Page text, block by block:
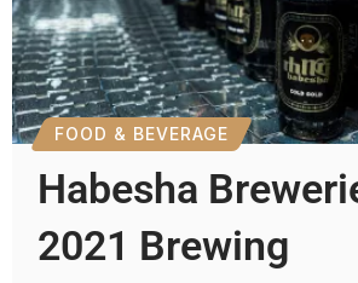
FOOD & BEVERAGE
Habesha
2021 Brewing